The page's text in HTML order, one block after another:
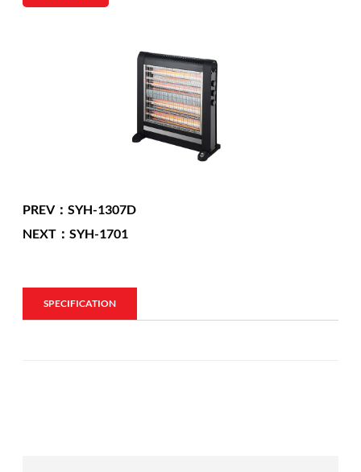
PREV：SYH-1307D
NEXT：SYH-1701
SPECIFICATION